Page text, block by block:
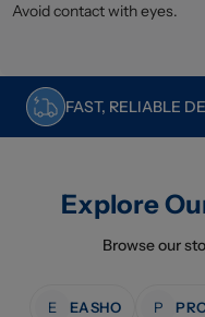
Avoid contact with eyes.
FAST, RELIABLE
Explore
Browse our
E EASHO P